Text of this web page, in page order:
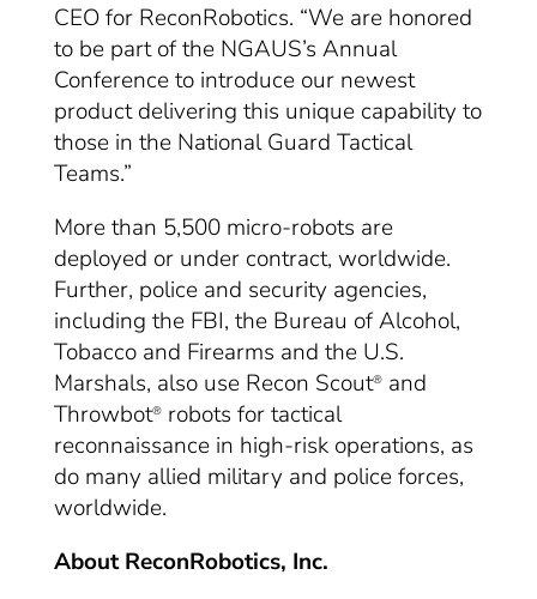
CEO for ReconRobotics. “We are honored
to be part of the NGAUS’s Annual
Conference to introduce our newest
product delivering this unique capability to
those in the National Guard Tactical
Teams.”
More than 5,500 micro-robots are
deployed or under contract, worldwide.
Further, police and security agencies,
including the FBI, the Bureau of Alcohol,
Tobacco and Firearms and the U.S.
Marshals, also use Recon Scout®and
Throwbot®robots for tactical
reconnaissance in high-risk operations, as
do many allied military and police forces,
worldwide.
About ReconRobotics, Inc.